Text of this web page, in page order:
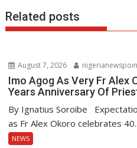
Related posts
August 7, 2026
Imo Agog As Very Fr Alex
Years Anniversary Of
By Ignatius Soroibe
as Fr Alex Okoro celebrates
NEWS